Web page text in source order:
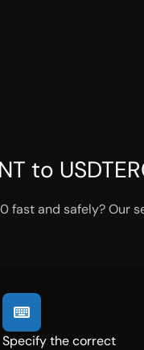
to
fast and safely?
Specify the correct